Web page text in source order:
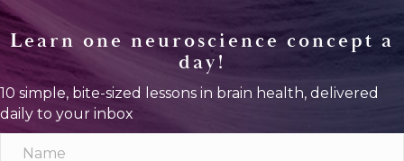
Learn one neuroscience concept a
day!
10 simple, bite-sized lessons in brain health, delivered
daily to your inbox